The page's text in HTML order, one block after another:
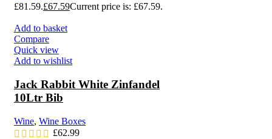
£81.59.£67.59Current price is: £67.59.
Add to basket
Compare
Quick view
Add to wishlist
Jack Rabbit White Zinfandel
10Ltr Bib
Wine, Wine Boxes
£62.99